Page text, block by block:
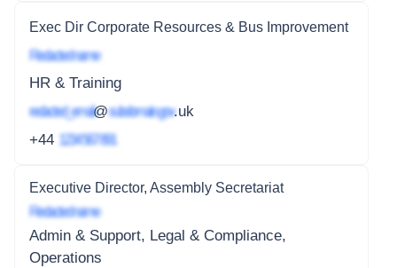
Exec Dir Corporate Resources & Bus Improvement
Redacted name
HR & Training
redacted_email@subdomain.gov.uk
+44 1234 567 891
Executive Director, Assembly Secretariat
Redacted name
Admin & Support, Legal & Compliance,
Operations